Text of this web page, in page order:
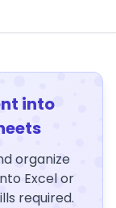
into
organize
Excel or
required.